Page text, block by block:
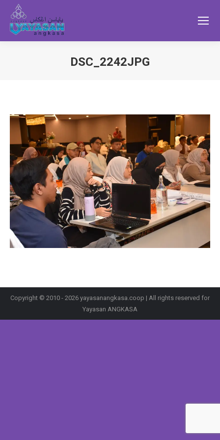
DSC_2242JPG
Copyright © 2010 - 2026 yayasanangkasa.coop | All rights reserved for
Yayasan ANGKASA